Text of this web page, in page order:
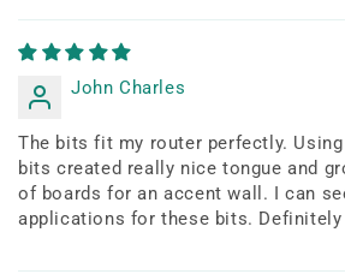
John Charles
The bits fit my router perfectly.
bits created really nice tongue and
of boards for an accent wall. I can
applications for these bits. Definitely